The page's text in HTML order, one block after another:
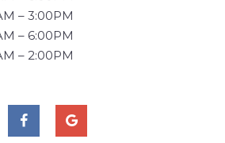
– 3:00PM
– 6:00PM
– 2:00PM